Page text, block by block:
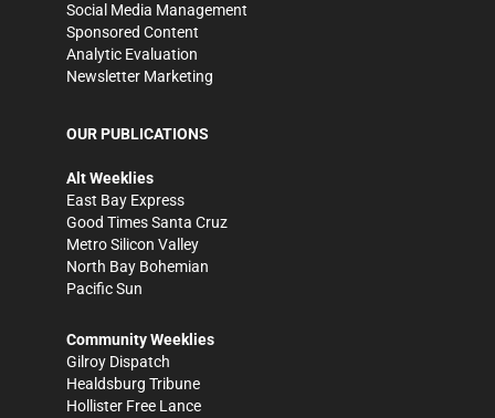
Social Media Management
Sponsored Content
Analytic Evaluation
Newsletter Marketing
OUR PUBLICATIONS
Alt Weeklies
East Bay Express
Good Times Santa Cruz
Metro Silicon Valley
North Bay Bohemian
Pacific Sun
Community Weeklies
Gilroy Dispatch
Healdsburg Tribune
Hollister Free Lance